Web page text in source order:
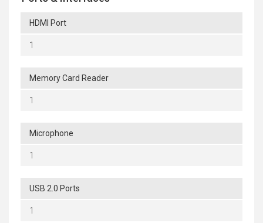
HDMI Port
1
Memory Card Reader
1
Microphone
1
USB 2.0 Ports
1